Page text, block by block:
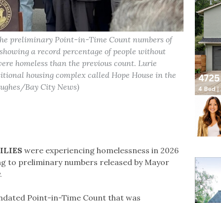
preliminary Point-in-Time Count numbers of
a record percentage of people without
homeless than the previous count. Lurie
housing complex called Hope House in the
Bay City News)
were experiencing homelessness in 2026
to preliminary numbers released by Mayor
Point-in-Time Count that was